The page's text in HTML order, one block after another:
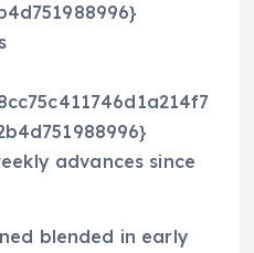
advances since
blended in early